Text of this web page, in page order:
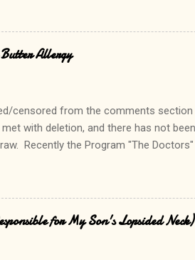
parents. In fact, it is common for a
Pilaris is a common,
skin cells and keratin at the sites of
of allergies. Although it can be mildly
Butter Allergy
censored from the comments
with deletion, and there has not
Recently the Program "The Doctors"
1012?section=synopsis As a food-
jaw dropped at the irresponsibility of
what are your thoughts about their
for My Son's Lopsided Neck)